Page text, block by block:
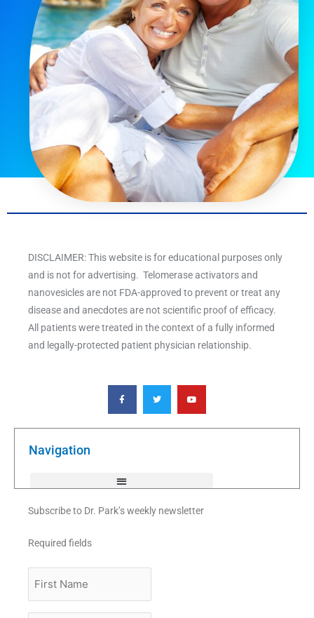
DISCLAIMER: This website is for educational purposes only
and is not for advertising. Telomerase activators and
nanovesicles are not FDA-approved to prevent or treat any
disease and anecdotes are not scientific proof of efficacy.
All patients were treated in the context of a fully informed
and legally-protected patient physician relationship.
F
a
c
e
o
T
w
i
t
e
Y
o
u
t
b
Navigation
Subscribe to Dr. Park’s weekly newsletter
Required fields
Name